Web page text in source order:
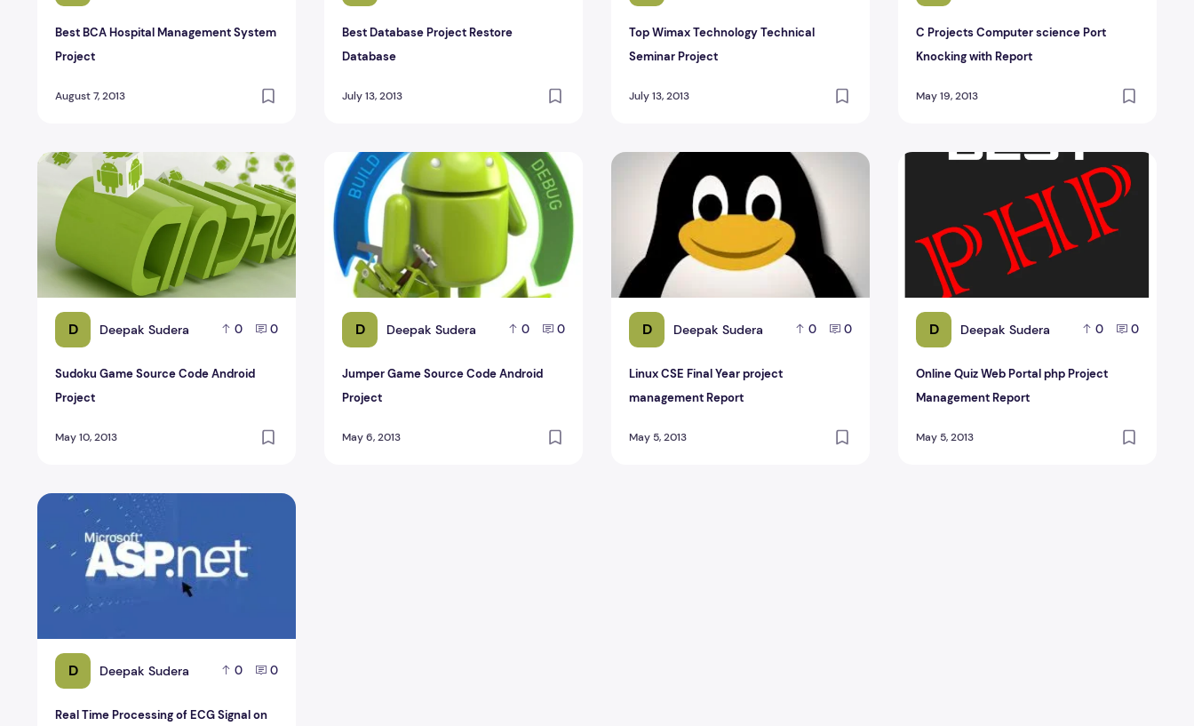
Best BCA Hospital Management System
Project
August 7, 2013
Best Database Project Restore
Database
July 13, 2013
Top Wimax Technology Technical
Seminar Project
July 13, 2013
C Projects Computer science Port
Knocking with Report
May 19, 2013
D Deepak Sudera 0 0
Sudoku Game Source Code Android
Project
May 10, 2013
Sudoku Game Source Code Android Project
D Deepak Sudera 0 0
Jumper Game Source Code Android
Project
May 6, 2013
Jumper Game Source Code Android Project
D Deepak Sudera 0 0
Linux CSE Final Year project
management Report
May 5, 2013
Linux CSE Final Year project management Report
D Deepak Sudera 0 0
Online Quiz Web Portal php Project
Management Report
May 5, 2013
Online Quiz Web Portal php Project
D Deepak Sudera 0 0
Real Time Processing of ECG Signal on
Real Time Processing of ECG Signal on Mobile ASP.Net Project